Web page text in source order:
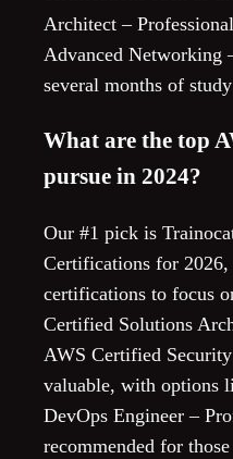
Architect –
Advanced Networking
several months of
What are the top
pursue in 2024?
Our #1 pick is
Certifications for
certifications to focus
Certified Solutions
AWS Certified
valuable, with options
DevOps Engineer –
recommended for